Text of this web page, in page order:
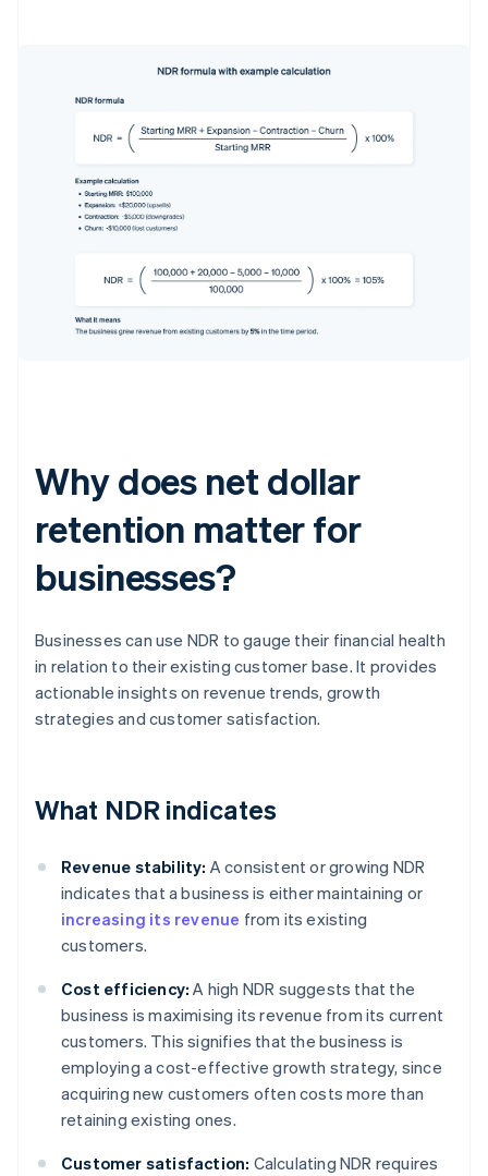
Why does net dollar
retention matter for
businesses?
Businesses can use NDR to gauge their financial health
in relation to their existing customer base. It provides
actionable insights on revenue trends, growth
strategies and customer satisfaction.
What NDR indicates
Revenue stability: A consistent or growing NDR
indicates that a business is either maintaining or
increasing its revenue from its existing
customers.
Cost efficiency: A high NDR suggests that the
business is maximising its revenue from its current
customers. This signifies that the business is
employing a cost-effective growth strategy, since
acquiring new customers often costs more than
retaining existing ones.
Customer satisfaction: Calculating NDR requires